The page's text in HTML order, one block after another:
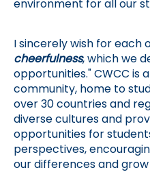
environment for all our
cheerfulness, which we
opportunities." CWCC is
community, home to
over 30 countries and
diverse cultures and
opportunities for
perspectives,
our differences and